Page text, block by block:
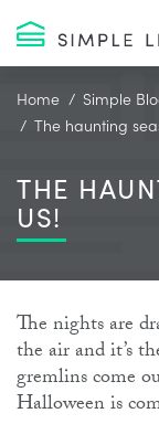
Home Simple
The haunting
THE
US!
The nights are
the air and it’s
gremlins come
Halloween is